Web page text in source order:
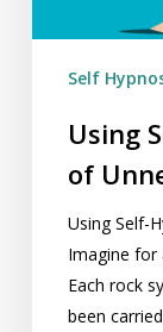
Guilt
Self
Using
of
Using Self-
Imagine for
Each rock
been